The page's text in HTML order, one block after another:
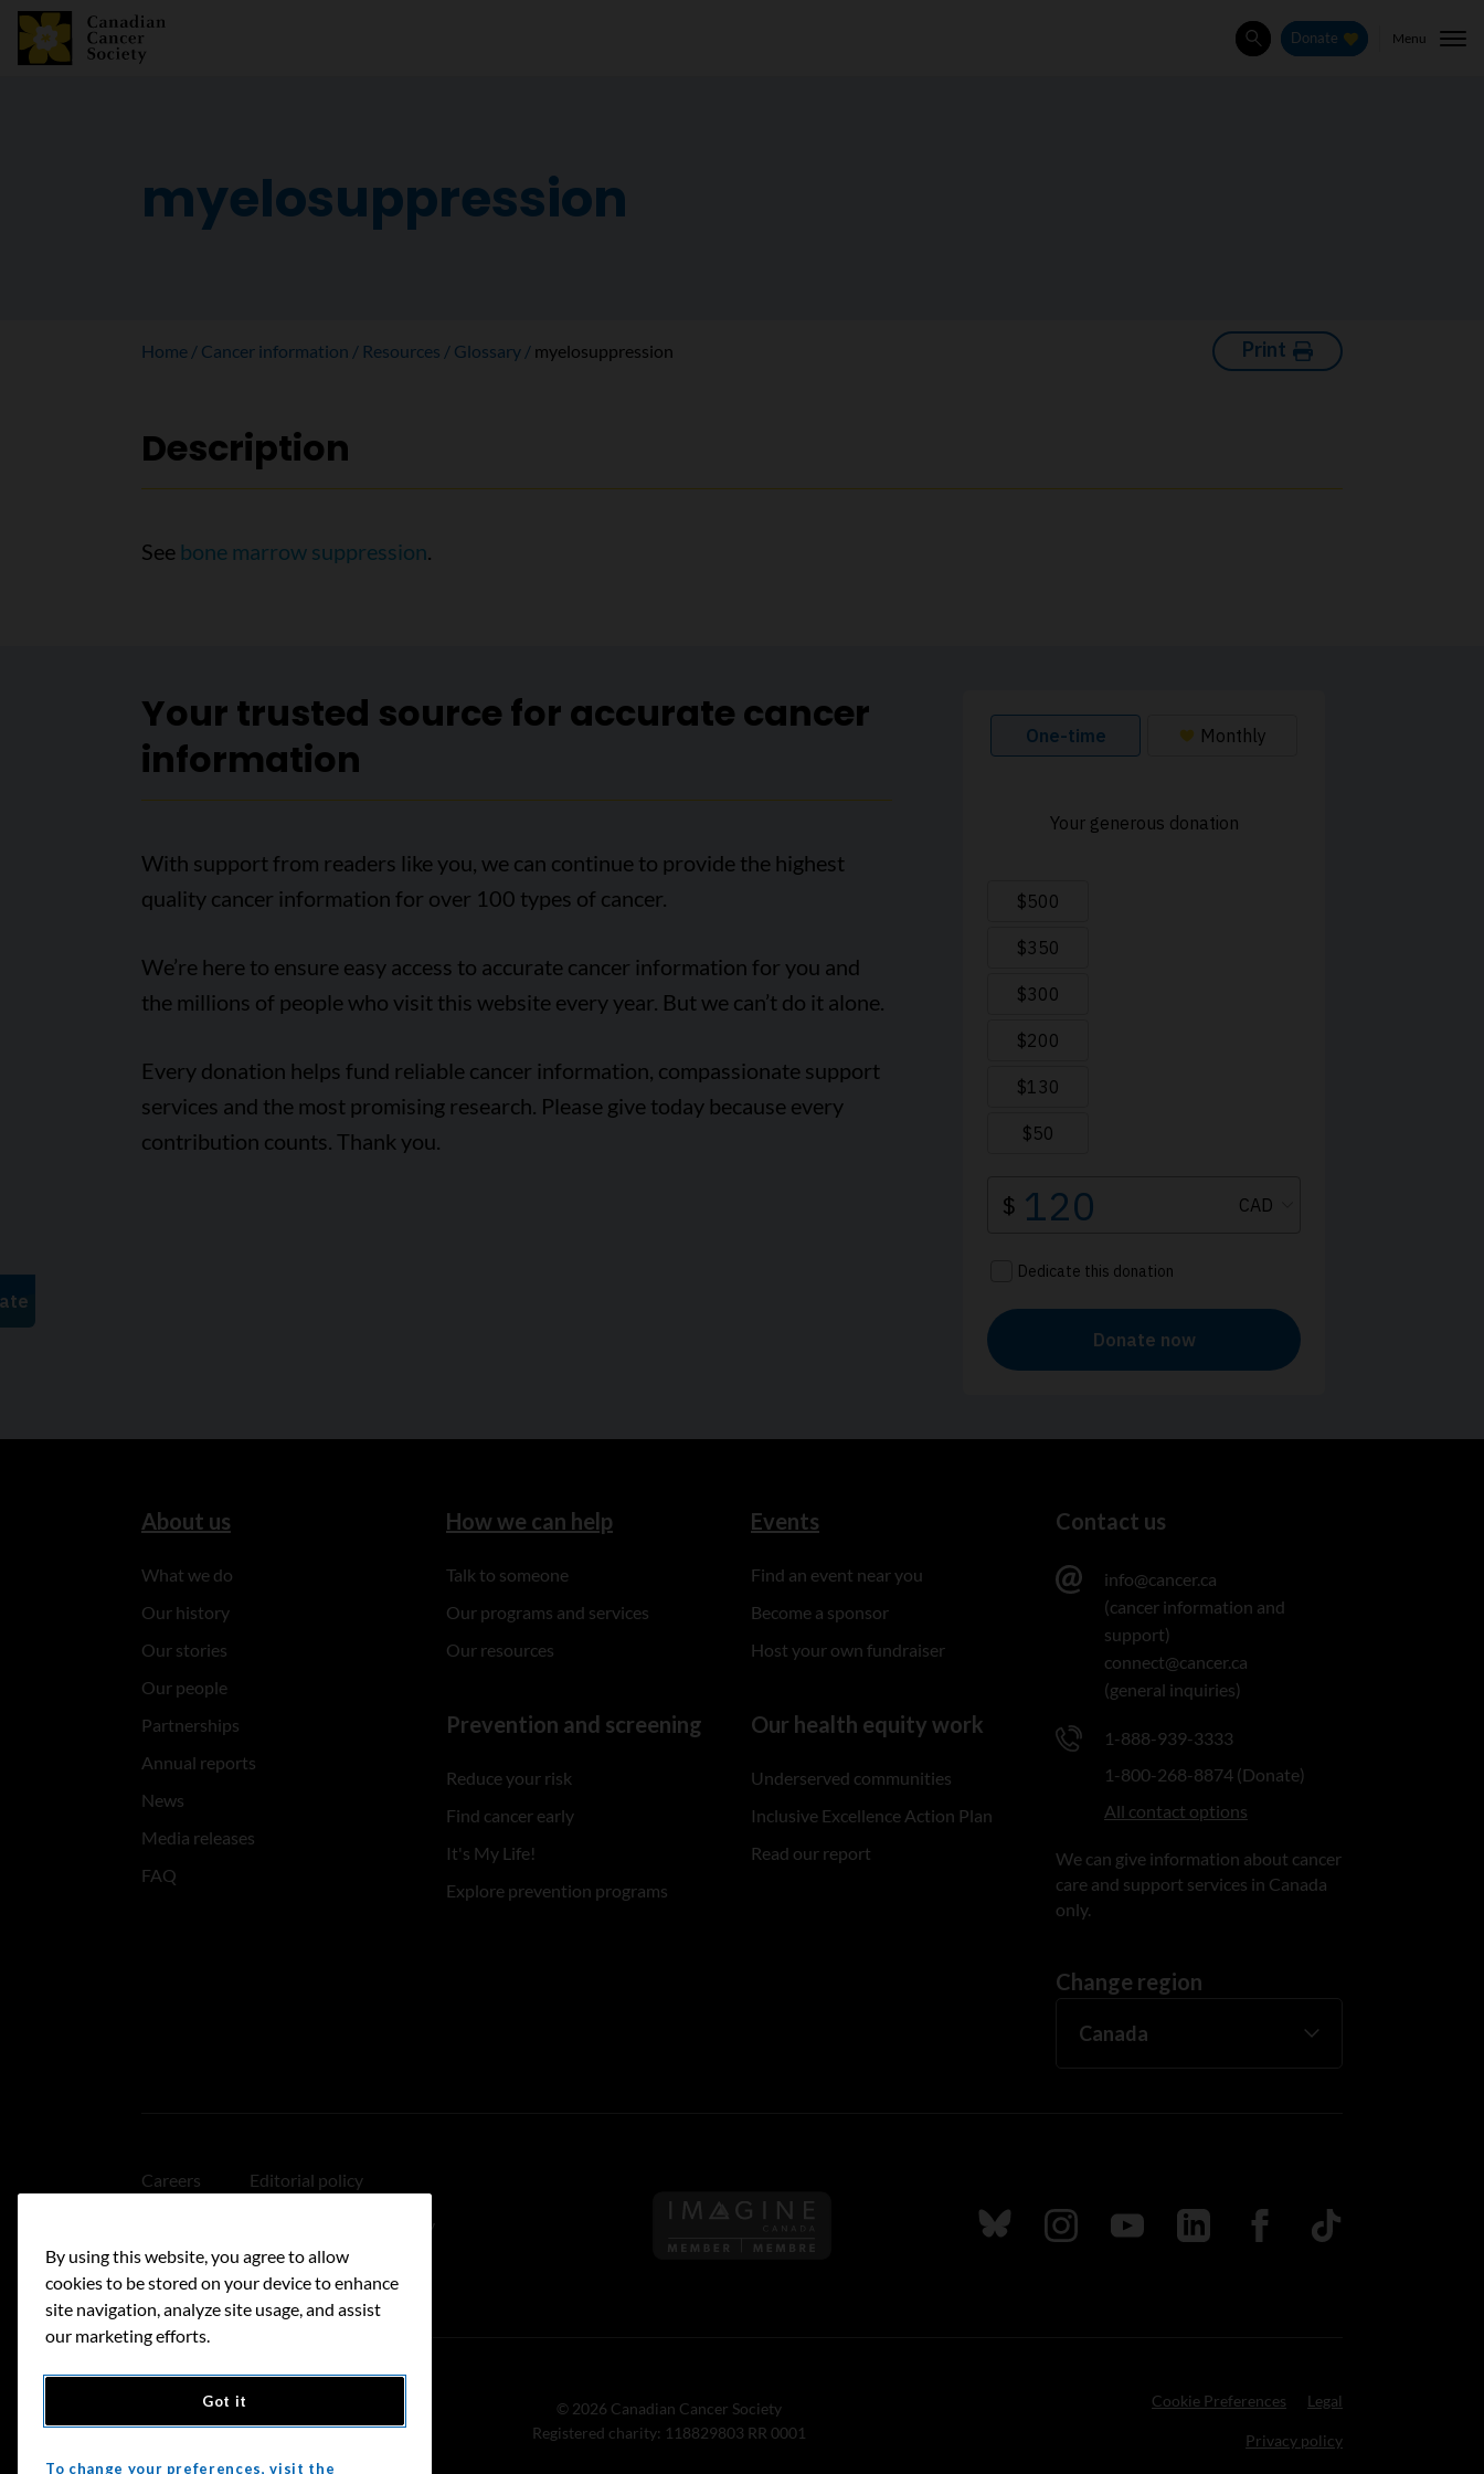
SearchDonate Menu
myelosuppression
Home Cancer information Resources Glossary myelosuppression Print
Description
See bone marrow suppression.
Your trusted source for accurate cancer
information
With support from readers like you, we can continue to provide the highest
quality cancer information for over 100 types of cancer.
We’re here to ensure easy access to accurate cancer information for you and
the millions of people who visit this website every year. But we can’t do it alone.
Every donation helps fund reliable cancer information, compassionate support
services and the most promising research. Please give today because every
contribution counts. Thank you.
About us
What we do
Our history
Our stories
Our people
Partnerships
Annual reports
News
Media releases
FAQ
How we can help
Talk to someone
Our programs and services
Our resources
Prevention and screening
Reduce your risk
Find cancer early
It's My Life!
Explore prevention programs
Events
Find an event near you
Become a sponsor
Host your own fundraiser
Our health equity work
Underserved communities
Inclusive Excellence Action Plan
Read our report
Contact us
info@cancer.ca
(cancer information and
support)
connect@cancer.ca
(general inquiries)
1-888-939-3333
1-800-268-8874 (Donate)
All contact options
We can give information about cancer
care and support services in Canada
only.
Change region
Careers Editorial policy
Linking policy
Accessibility
Follow us on Imagine Canada
Follow us on Bluesky
Follow us on Instagram
Follow us on Youtube
Follow us on LinkedIn
Follow us on Facebook
TikTok
Donate
© 2026 Canadian Cancer Society
Registered charity: 118829803 RR 0001
Cookie Preferences Legal
Privacy policy
By using this website, you agree to allow
cookies to be stored on your device to enhance
site navigation, analyze site usage, and assist
our marketing efforts.
Got it
To change your preferences, visit the